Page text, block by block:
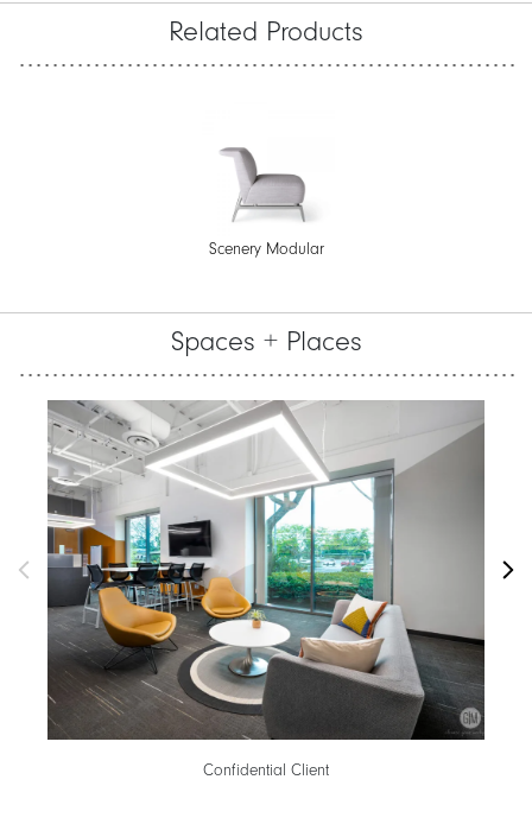
Related Products
Scenery Modular
Spaces + Places
Confidential Client